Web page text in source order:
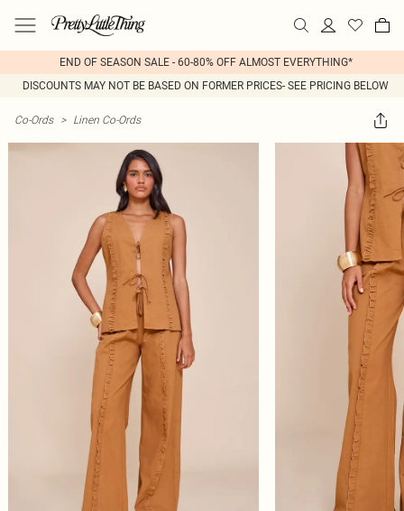
END OF SEASON SALE - 60-80% OFF ALMOST EVERYTHING*
DISCOUNTS MAY NOT BE BASED ON FORMER PRICES- SEE PRICING BELOW
Co-Ords > Linen Co-Ords